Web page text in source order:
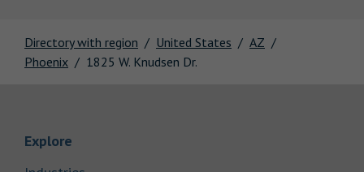
Directory with region United States
AZ
Phoenix
1825 W. Knudsen Dr.
Explore